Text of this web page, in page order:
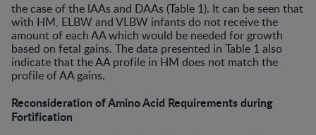
the case of the lAAs and DAAs (Table 1). It can be seen that
with HM, ELBW and VLBW infants do not receive the
amount of each AA which would be needed for growth
based on fetal gains. The data presented in Table 1 also
indicate that the AA profile in HM does not match the
profile of AA gains.
Reconsideration of Amino Acid Requirements during
Fortification